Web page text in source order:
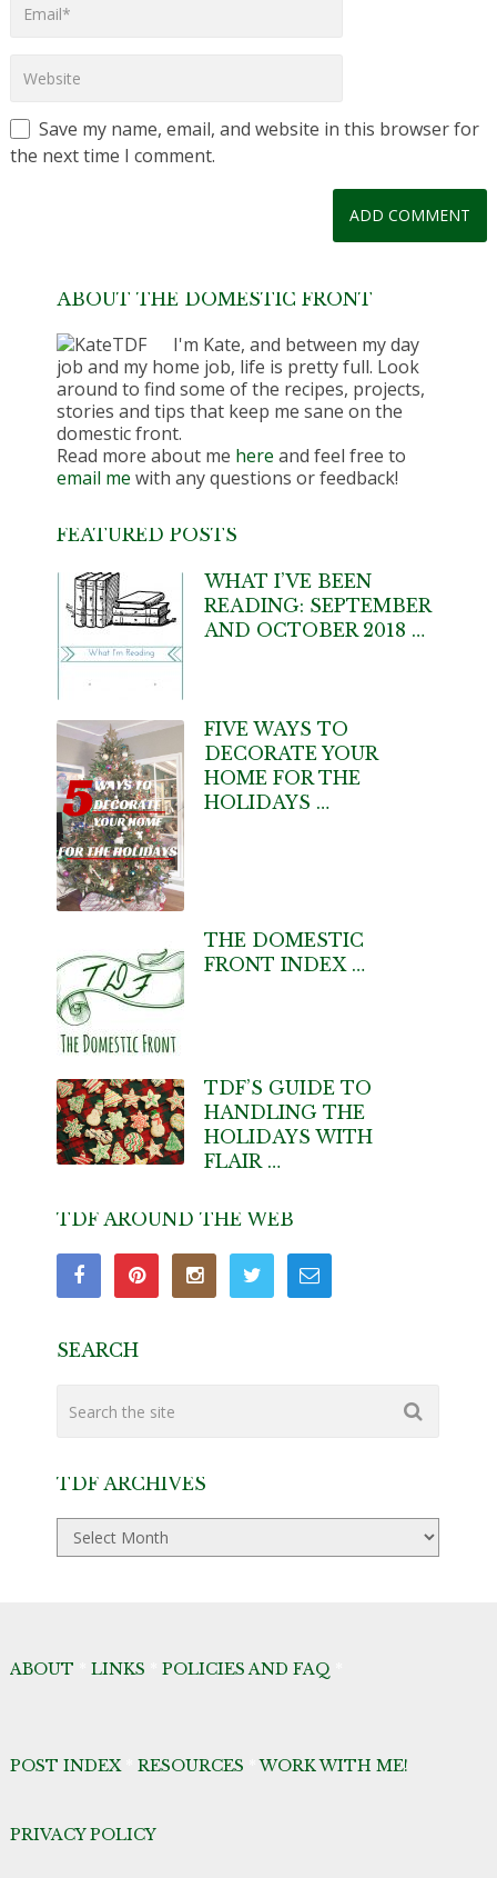
Save my name, email, and website in this browser for
the next time I comment.
ABOUT THE DOMESTIC FRONT
I'm Kate, and between my day
job and my home job, life is pretty full. Look
around to find some of the recipes, projects,
stories and tips that keep me sane on the
domestic front.
Read more about me here and feel free to
email me with any questions or feedback!
FEATURED POSTS
WHAT I’VE BEEN
READING: SEPTEMBER
AND OCTOBER 2018 …
FIVE WAYS TO
DECORATE YOUR
HOME FOR THE
HOLIDAYS …
THE DOMESTIC
FRONT INDEX …
TDF’S GUIDE TO
HANDLING THE
HOLIDAYS WITH
FLAIR …
TDF AROUND THE WEB
SEARCH
TDF ARCHIVES
TDF
Archives
ABOUT LINKS POLICIES AND FAQ
POST INDEX* RESOURCES *WORK WITH ME!
PRIVACY POLICY